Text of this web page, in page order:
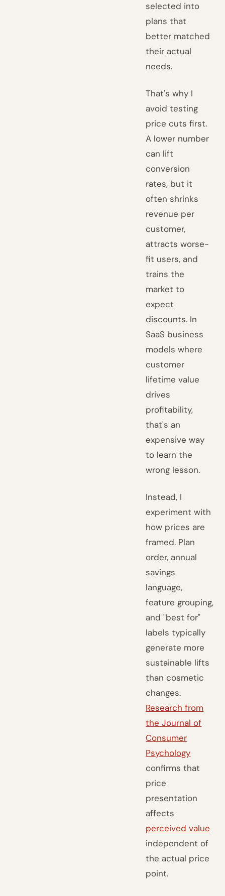
selected into
plans that
better matched
their actual
needs.
That's why I
avoid testing
price cuts first.
A lower number
can lift
conversion
rates, but it
often shrinks
revenue per
customer,
attracts worse-
fit users, and
trains the
market to
expect
discounts. In
SaaS business
models where
customer
lifetime value
drives
profitability,
that's an
expensive way
to learn the
wrong lesson.
Instead, I
experiment with
how prices are
framed. Plan
order, annual
savings
language,
feature grouping,
and "best for"
labels typically
generate more
sustainable lifts
than cosmetic
changes.
Research from
the Journal of
Consumer
Psychology
confirms that
price
presentation
affects
perceived value
independent of
the actual price
point.